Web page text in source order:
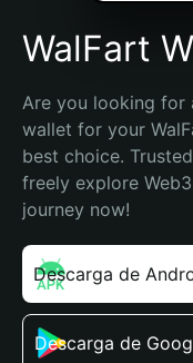
WalFart
Are you looking for
wallet for your
best choice.
freely explore
journey now!
Descarga de
Descarga de